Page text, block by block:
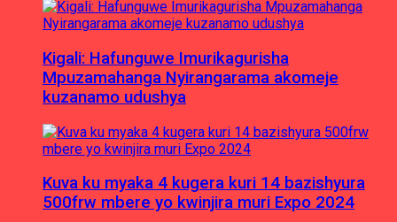
Kigali: Hafunguwe Imurikagurisha
Mpuzamahanga Nyirangarama akomeje
kuzanamo udushya
Kuva ku myaka 4 kugera kuri 14 bazishyura
500frw mbere yo kwinjira muri Expo 2024